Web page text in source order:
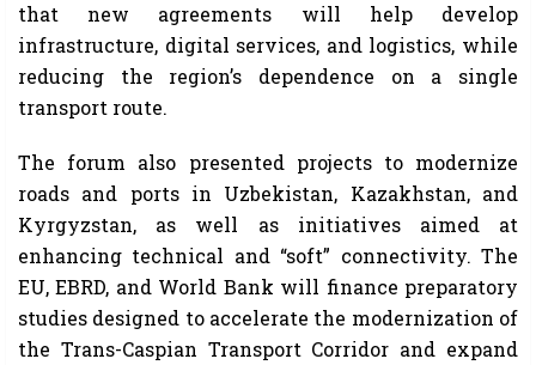
that new agreements will help develop
infrastructure, digital services, and logistics, while
reducing the region’s dependence on a single
transport route.
The forum also presented projects to modernize
roads and ports in Uzbekistan, Kazakhstan, and
Kyrgyzstan, as well as initiatives aimed at
enhancing technical and “soft” connectivity. The
EU, EBRD, and World Bank will finance preparatory
studies designed to accelerate the modernization of
the Trans-Caspian Transport Corridor and expand